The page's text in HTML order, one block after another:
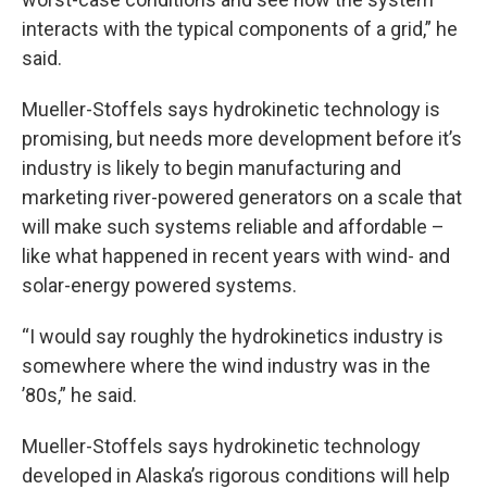
interacts with the typical components of a grid,” he
said.
Mueller-Stoffels says hydrokinetic technology is
promising, but needs more development before it’s
industry is likely to begin manufacturing and
marketing river-powered generators on a scale that
will make such systems reliable and affordable –
like what happened in recent years with wind- and
solar-energy powered systems.
“I would say roughly the hydrokinetics industry is
somewhere where the wind industry was in the
’80s,” he said.
Mueller-Stoffels says hydrokinetic technology
developed in Alaska’s rigorous conditions will help